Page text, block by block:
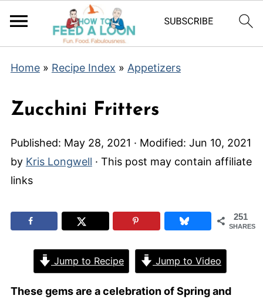
Home» Recipe Index » Appetizers
Zucchini Fritters
Published: May 28, 2021 · Modified: Jun 10, 2021
by Kris Longwell · This post may contain affiliate
links
251
SHARES
Jump to Recipe Jump to Video
These gems are a celebration of Spring and